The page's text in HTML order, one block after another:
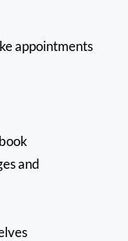
appointments
and